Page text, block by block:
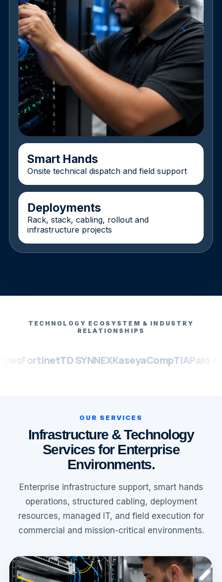
Smart Hands
Onsite technical dispatch and field support
Deployments
Rack, stack, cabling, rollout and
infrastructure projects
TECHNOLOGY ECOSYSTEM & INDUSTRY
RELATIONSHIPS
TD SYNNEXKaseyaCompTIAPalo Alto
OUR SERVICES
Infrastructure & Technology
Services for Enterprise
Environments.
Enterprise infrastructure support, smart hands
operations, structured cabling, deployment
resources, managed IT, and field execution for
commercial and mission-critical environments.